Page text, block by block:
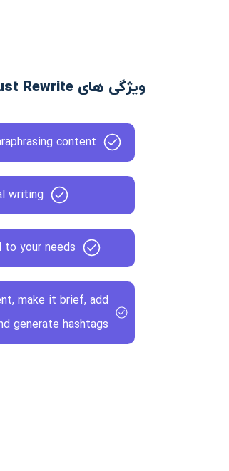
ویژگی های Just Rewrite
content
writing
your needs
make it brief, add
generate hashtags